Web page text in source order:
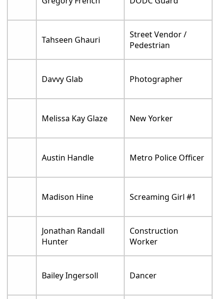
Tahseen Ghauri
Street Vendor /
Pedestrian
Davvy Glab Photographer
Melissa Kay Glaze New Yorker
Austin Handle Metro Police Officer
Madison Hine Screaming Girl #1
Jonathan Randall
Hunter
Construction
Worker
Bailey Ingersoll Dancer